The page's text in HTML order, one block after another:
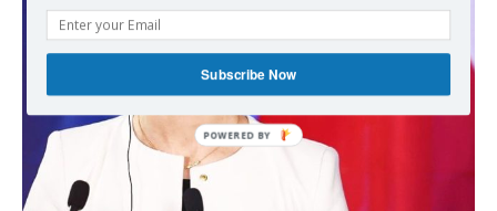
Subscribe Now
POWERED